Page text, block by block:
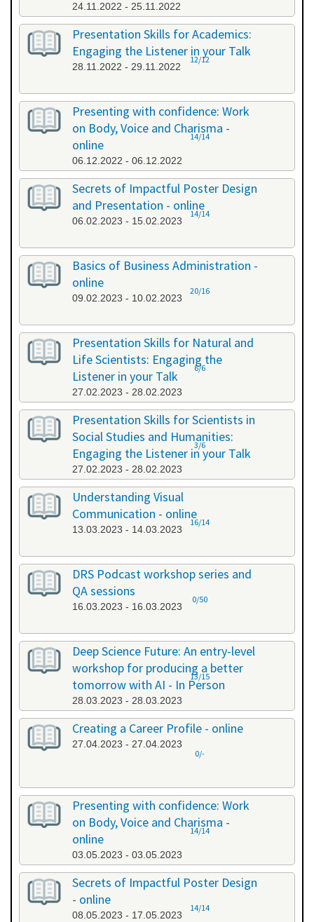
24.11.2022 - 25.11.2022
Presentation Skills for Academics:
Engaging the Listener in your Talk
28.11.2022 - 29.11.2022
12/12
Presenting with confidence: Work
on Body, Voice and Charisma -
online
06.12.2022 - 06.12.2022
14/14
Secrets of Impactful Poster Design
and Presentation - online
06.02.2023 - 15.02.2023
14/14
Basics of Business Administration -
online
09.02.2023 - 10.02.2023
20/16
Presentation Skills for Natural and
Life Scientists: Engaging the
Listener in your Talk
27.02.2023 - 28.02.2023
6/6
Presentation Skills for Scientists in
Social Studies and Humanities:
Engaging the Listener in your Talk
27.02.2023 - 28.02.2023
3/6
Understanding Visual
Communication - online
13.03.2023 - 14.03.2023
16/14
DRS Podcast workshop series and
QA sessions
16.03.2023 - 16.03.2023
0/50
Deep Science Future: An entry-level
workshop for producing a better
tomorrow with AI - In Person
28.03.2023 - 28.03.2023
13/15
Creating a Career Profile - online
27.04.2023 - 27.04.2023
0/-
Presenting with confidence: Work
on Body, Voice and Charisma -
online
03.05.2023 - 03.05.2023
14/14
Secrets of Impactful Poster Design
- online
08.05.2023 - 17.05.2023
14/14